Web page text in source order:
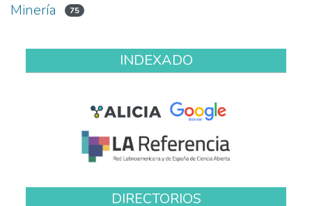
Minería 75
INDEXADO
DIRECTORIOS